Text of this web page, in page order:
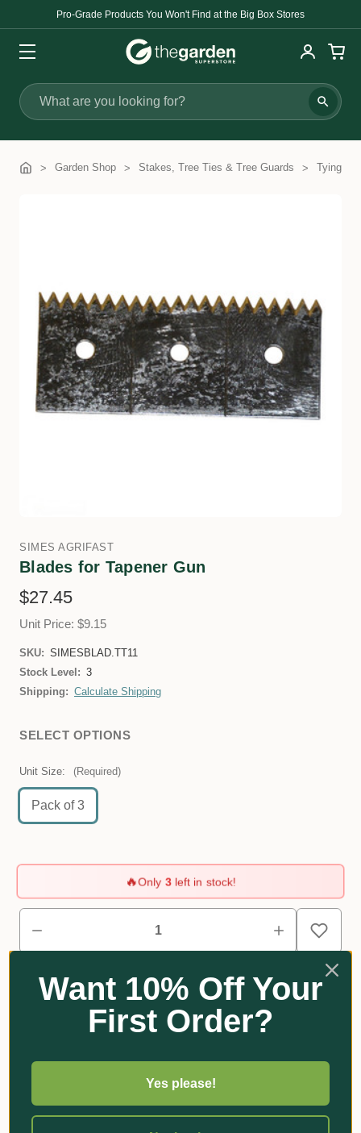
Pro-Grade Products You Won't Find at the Big Box Stores
Search
Garden Shop Stakes, Tree Ties & Tree Guards Tying
SIMES AGRIFAST
Blades for Tapener Gun
$27.45
Unit Price: $9.15
SKU: SIMESBLAD.TT11
Stock Level: 3
Shipping: Calculate Shipping
SELECT OPTIONS
Unit Size: (Required)
Pack of 3
🔥Only 3left in stock!
Reviews
Want 10% Off Your
First Order?
Yes please!